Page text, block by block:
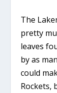
The
pretty
leaves
by as
could
Rockets,